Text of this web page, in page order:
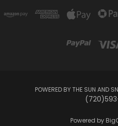
POWERED BY THE SUN AND
Powered by